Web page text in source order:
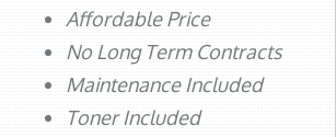
Affordable Price
No Long Term Contracts
Maintenance Included
Toner Included